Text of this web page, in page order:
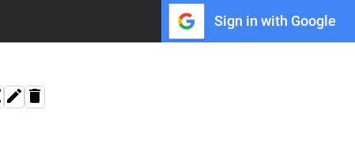
Sign in with Google